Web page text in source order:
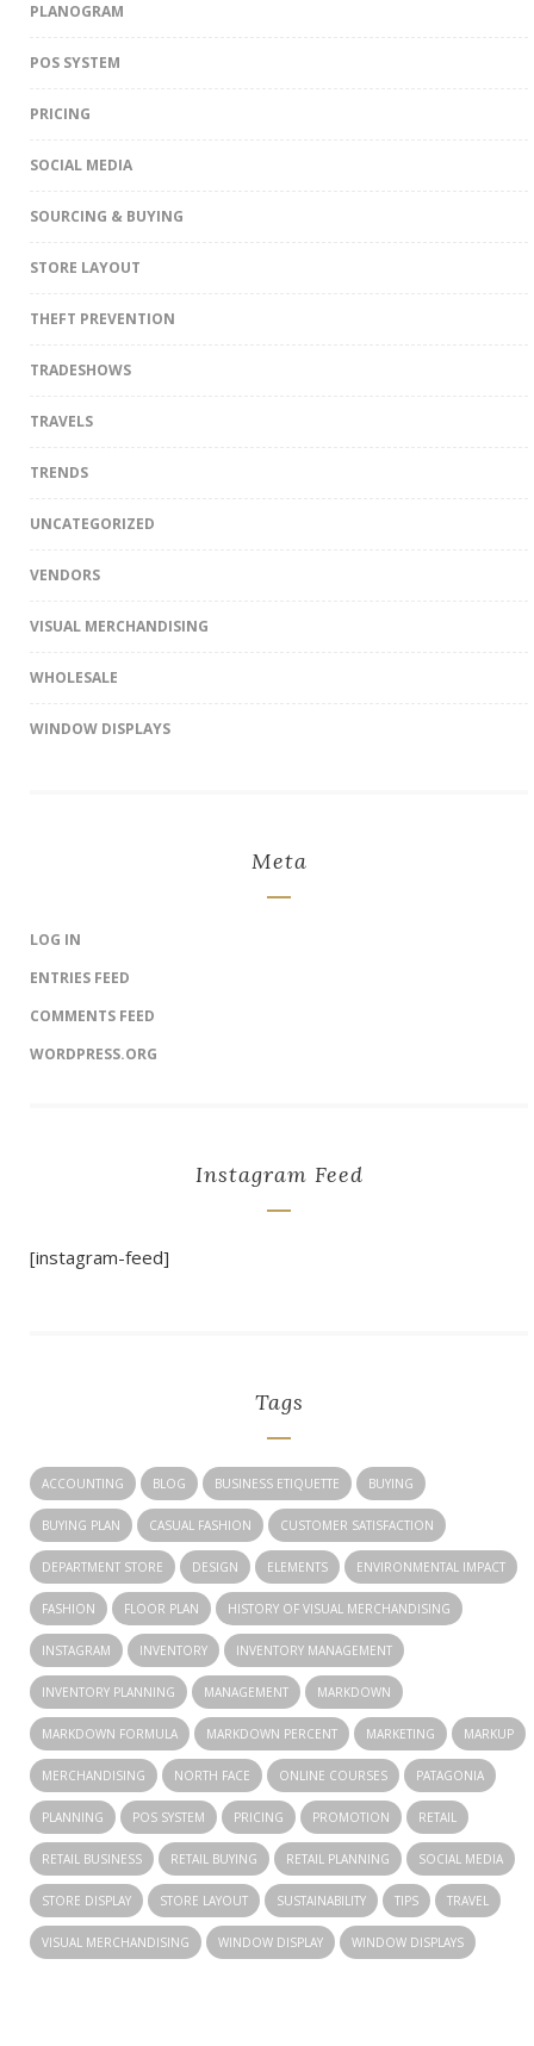
PLANOGRAM
POS SYSTEM
PRICING
SOCIAL MEDIA
SOURCING & BUYING
STORE LAYOUT
THEFT PREVENTION
TRADESHOWS
TRAVELS
TRENDS
UNCATEGORIZED
VENDORS
VISUAL MERCHANDISING
WHOLESALE
WINDOW DISPLAYS
Meta
LOG IN
ENTRIES FEED
COMMENTS FEED
WORDPRESS.ORG
Instagram Feed
[instagram-feed]
Tags
ACCOUNTING BLOG BUSINESS ETIQUETTE BUYING
BUYING PLAN CASUAL FASHION CUSTOMER SATISFACTION
DEPARTMENT STORE DESIGN ELEMENTS ENVIRONMENTAL IMPACT
FASHION FLOOR PLAN HISTORY OF VISUAL MERCHANDISING
INSTAGRAM INVENTORY INVENTORY MANAGEMENT
INVENTORY PLANNING MANAGEMENT MARKDOWN
MARKDOWN FORMULA MARKDOWN PERCENT MARKETING MARKUP
MERCHANDISING NORTH FACE ONLINE COURSES PATAGONIA
PLANNING POS SYSTEM PRICING PROMOTION RETAIL
RETAIL BUSINESS RETAIL BUYING RETAIL PLANNING SOCIAL MEDIA
STORE DISPLAY STORE LAYOUT SUSTAINABILITY TIPS TRAVEL
VISUAL MERCHANDISING WINDOW DISPLAY WINDOW DISPLAYS